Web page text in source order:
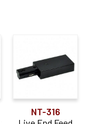
NT-316